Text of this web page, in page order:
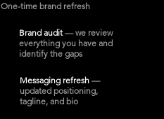
Brand audit— we review
everything you have and
identify the gaps
Messaging refresh —
updated positioning,
tagline, and bio
One-time brand refresh